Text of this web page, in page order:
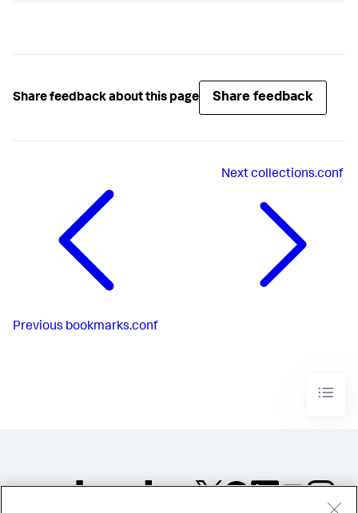
Share feedback about this page Share feedback
Previous bookmarks.conf
Nextcollections.conf